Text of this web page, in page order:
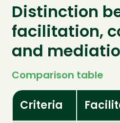
Distinction
facilitation,
and
Comparison table
Criteria